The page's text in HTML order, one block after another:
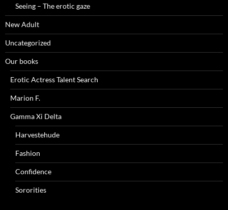
Seeing – The erotic gaze
New Adult
Uncategorized
Our books
Erotic Actress Talent Search
Marion F.
Gamma Xi Delta
Harvestehude
Fashion
Confidence
Sororities